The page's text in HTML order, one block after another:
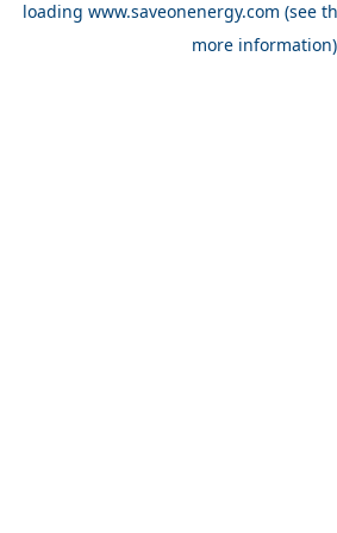
loading www.saveonenergy.com (see
more information)